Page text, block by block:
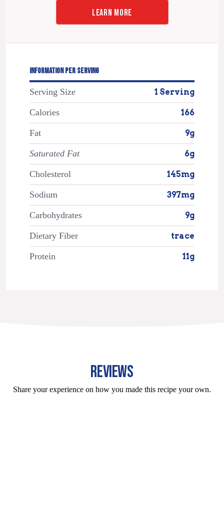
LEARN MORE
INFORMATION PER SERVING
Serving Size 1 Serving
Calories 166
Fat 9g
Saturated Fat 6g
Cholesterol 145mg
Sodium 397mg
Carbohydrates 9g
Dietary Fiber trace
Protein 11g
REVIEWS
Share your experience on how you made this recipe your own.